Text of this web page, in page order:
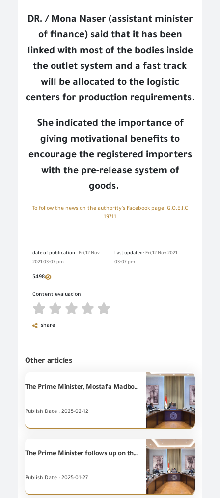
DR. / Mona Naser (assistant minister
of finance) said that it has been
linked with most of the bodies inside
the outlet system and a fast track
will be allocated to the logistic
centers for production requirements.
She indicated the importance of
giving motivational benefits to
encourage the registered importers
with the pre-release system of
goods.
To follow the news on the authority's Facebook page: G.O.E.I.C
19711
date of publication : Fri,12 Nov
2021 03:07 pm
Last updated: Fri,12 Nov 2021
03:07 pm
5498
Content evaluation
share
Other articles
The Prime Minister, Mostafa Madbouly holds a meeting attended by Eng. Essam El-Naggar to review a number of proposed procedures to develop the Customs System.
Publish Date : 2025-02-12
The Prime Minister follows up on the executive procedures for reducing the customs release time for goods and commodities, with the participation of Chairman of the General Organization for Export and Import Control and entities concerned with customs release.
Publish Date : 2025-01-27